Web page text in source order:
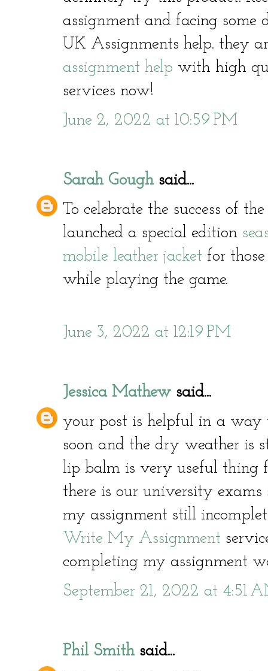
assignment and facing
UK Assignments help. they
assignment help with high
services now!
June 2, 2022 at 10:59 PM
Sarah Goughsaid...
To celebrate the success of
launched a special edition
mobile leather jacket for
while playing the game.
June 3, 2022 at 12:19 PM
Jessica Mathewsaid...
your post is helpful in a
soon and the dry weather is
lip balm is very useful thing
there is our university
my assignment still
Write My Assignment
completing my assignment
September 21, 2022 at 4:51
Phil Smithsaid...